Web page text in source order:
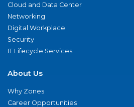
Cloud and Data Center
Networking
Digital Workplace
Security
IT Lifecycle Services
About Us
Why Zones
Career Opportunities